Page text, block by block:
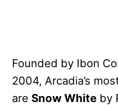
Founded by Ibon
2004, Arcadia’s
are Snow White by